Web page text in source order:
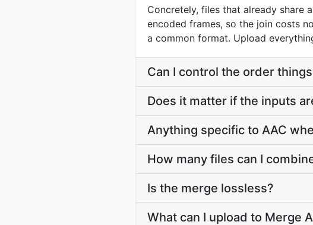
Concretely, files that already share
encoded frames, so the join costs
a common format. Upload
Can I control the order
Does it matter if the inputs
Anything specific to AAC
How many files can I
Is the merge lossless?
What can I upload to Merge